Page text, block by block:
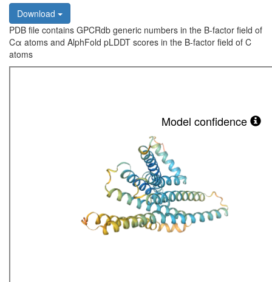
Download
PDB file contains GPCRdb generic numbers in the B-factor field of
Cα atoms and AlphFold pLDDT scores in the B-factor field of C
atoms
Model confidence